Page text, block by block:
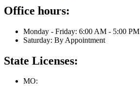
Office hours:
Monday - Friday: 6:00 AM - 5:00 PM
Saturday: By Appointment
State Licenses:
MO: